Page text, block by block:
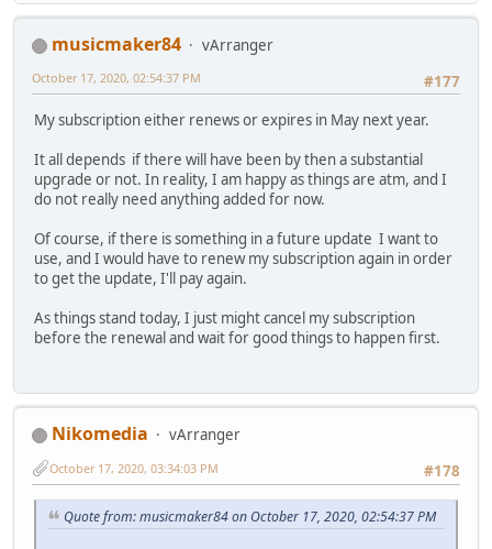
musicmaker84
vArranger
#177
October 17, 2020, 02:54:37 PM
My subscription either renews or expires in May next year.
It all depends if there will have been by then a substantial
upgrade or not. In reality, I am happy as things are atm, and I
do not really need anything added for now.
Of course, if there is something in a future update I want to
use, and I would have to renew my subscription again in order
to get the update, I'll pay again.
As things stand today, I just might cancel my subscription
before the renewal and wait for good things to happen first.
Nikomedia
vArranger
#178
October 17, 2020, 03:34:03 PM
Quote from: musicmaker84 on October 17, 2020, 02:54:37 PM